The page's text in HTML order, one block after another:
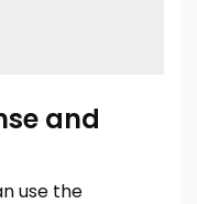
and
use the